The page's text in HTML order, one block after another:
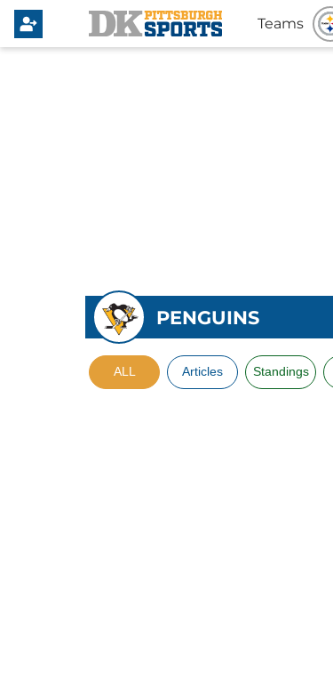
Teams
PENGUINS
ALL Articles Standings